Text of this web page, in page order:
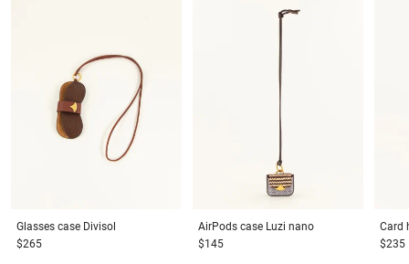
Glasses case Divisol
$265
AirPods case Luzi nano
$145
Card
$235